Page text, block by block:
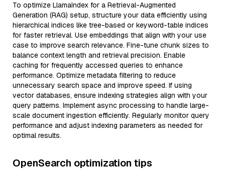
To optimize LlamaIndex for a Retrieval-Augmented
Generation (RAG) setup, structure your data efficiently using
hierarchical indices like tree-based or keyword-table indices
for faster retrieval. Use embeddings that align with your use
case to improve search relevance. Fine-tune chunk sizes to
balance context length and retrieval precision. Enable
caching for frequently accessed queries to enhance
performance. Optimize metadata filtering to reduce
unnecessary search space and improve speed. If using
vector databases, ensure indexing strategies align with your
query patterns. Implement async processing to handle large-
scale document ingestion efficiently. Regularly monitor query
performance and adjust indexing parameters as needed for
optimal results.
OpenSearch optimization tips